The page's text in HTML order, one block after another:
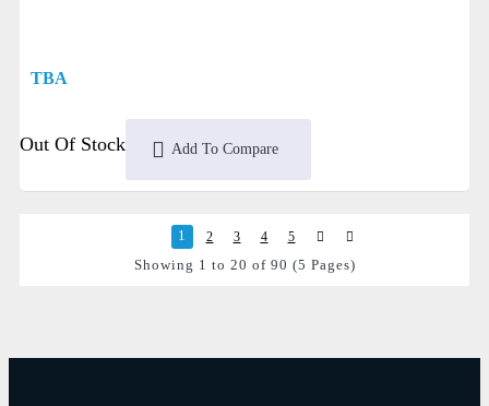
TBA
Out Of Stock Add To Compare
1 2 3 4 5
Showing 1 to 20 of 90 (5 Pages)